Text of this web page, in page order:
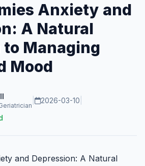
Anxiety and
A Natural
Managing
Mood
2026-03-10
and Depression: A Natural